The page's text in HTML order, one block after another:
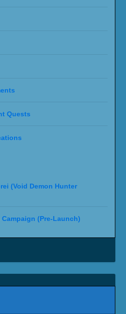
Quests
(Void Demon Hunter
(Pre-Launch)